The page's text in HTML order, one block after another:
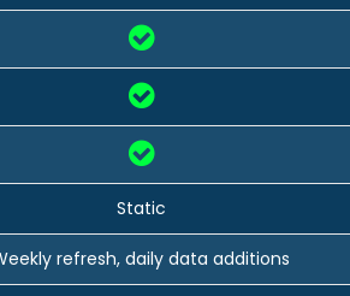
Static
refresh, daily data additions